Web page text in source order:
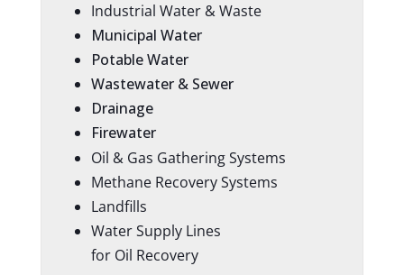
Industrial Water & Waste
Municipal Water
Potable Water
Wastewater & Sewer
Drainage
Firewater
Oil & Gas Gathering Systems
Methane Recovery Systems
Landfills
Water Supply Lines
for Oil Recovery